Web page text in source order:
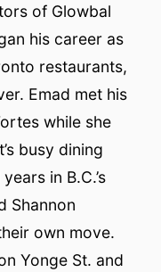
of Glowbal
his career as
restaurants,
Emad met his
while she
busy dining
in B.C.’s
Shannon
own move.
Yonge St. and